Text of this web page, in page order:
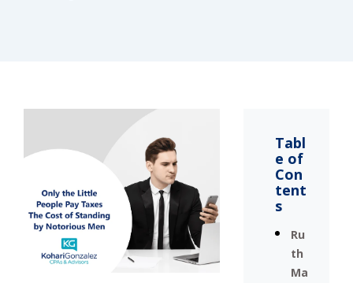
Tabl
e of
Con
tent
s
Ru
th
Ma